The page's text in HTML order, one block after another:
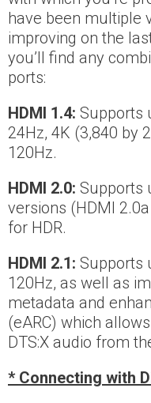
have been multiple
improving on the
you’ll find any
ports:
HDMI 1.4: Supports
24Hz, 4K (3,840 by
120Hz.
HDMI 2.0: Supports
versions (HDMI
for HDR.
HDMI 2.1: Supports
120Hz, as well as
metadata and
(eARC) which
DTS:X audio from
* Connecting with